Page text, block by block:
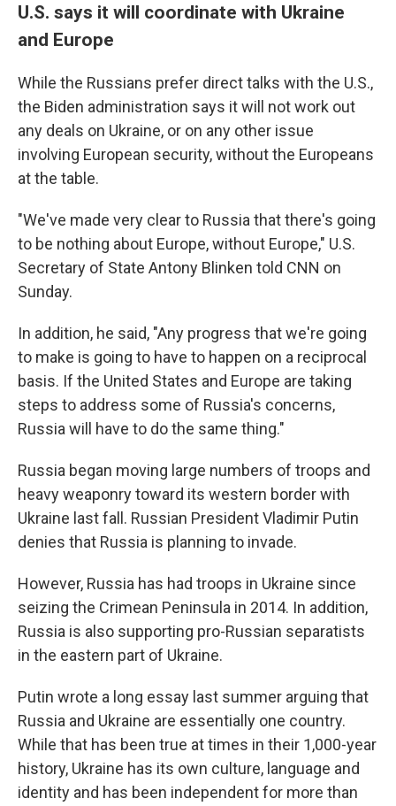
U.S. says it will coordinate with Ukraine
and Europe
While the Russians prefer direct talks with the U.S.,
the Biden administration says it will not work out
any deals on Ukraine, or on any other issue
involving European security, without the Europeans
at the table.
"We've made very clear to Russia that there's going
to be nothing about Europe, without Europe," U.S.
Secretary of State Antony Blinken told CNN on
Sunday.
In addition, he said, "Any progress that we're going
to make is going to have to happen on a reciprocal
basis. If the United States and Europe are taking
steps to address some of Russia's concerns,
Russia will have to do the same thing."
Russia began moving large numbers of troops and
heavy weaponry toward its western border with
Ukraine last fall. Russian President Vladimir Putin
denies that Russia is planning to invade.
However, Russia has had troops in Ukraine since
seizing the Crimean Peninsula in 2014. In addition,
Russia is also supporting pro-Russian separatists
in the eastern part of Ukraine.
Putin wrote a long essay last summer arguing that
Russia and Ukraine are essentially one country.
While that has been true at times in their 1,000-year
history, Ukraine has its own culture, language and
identity and has been independent for more than